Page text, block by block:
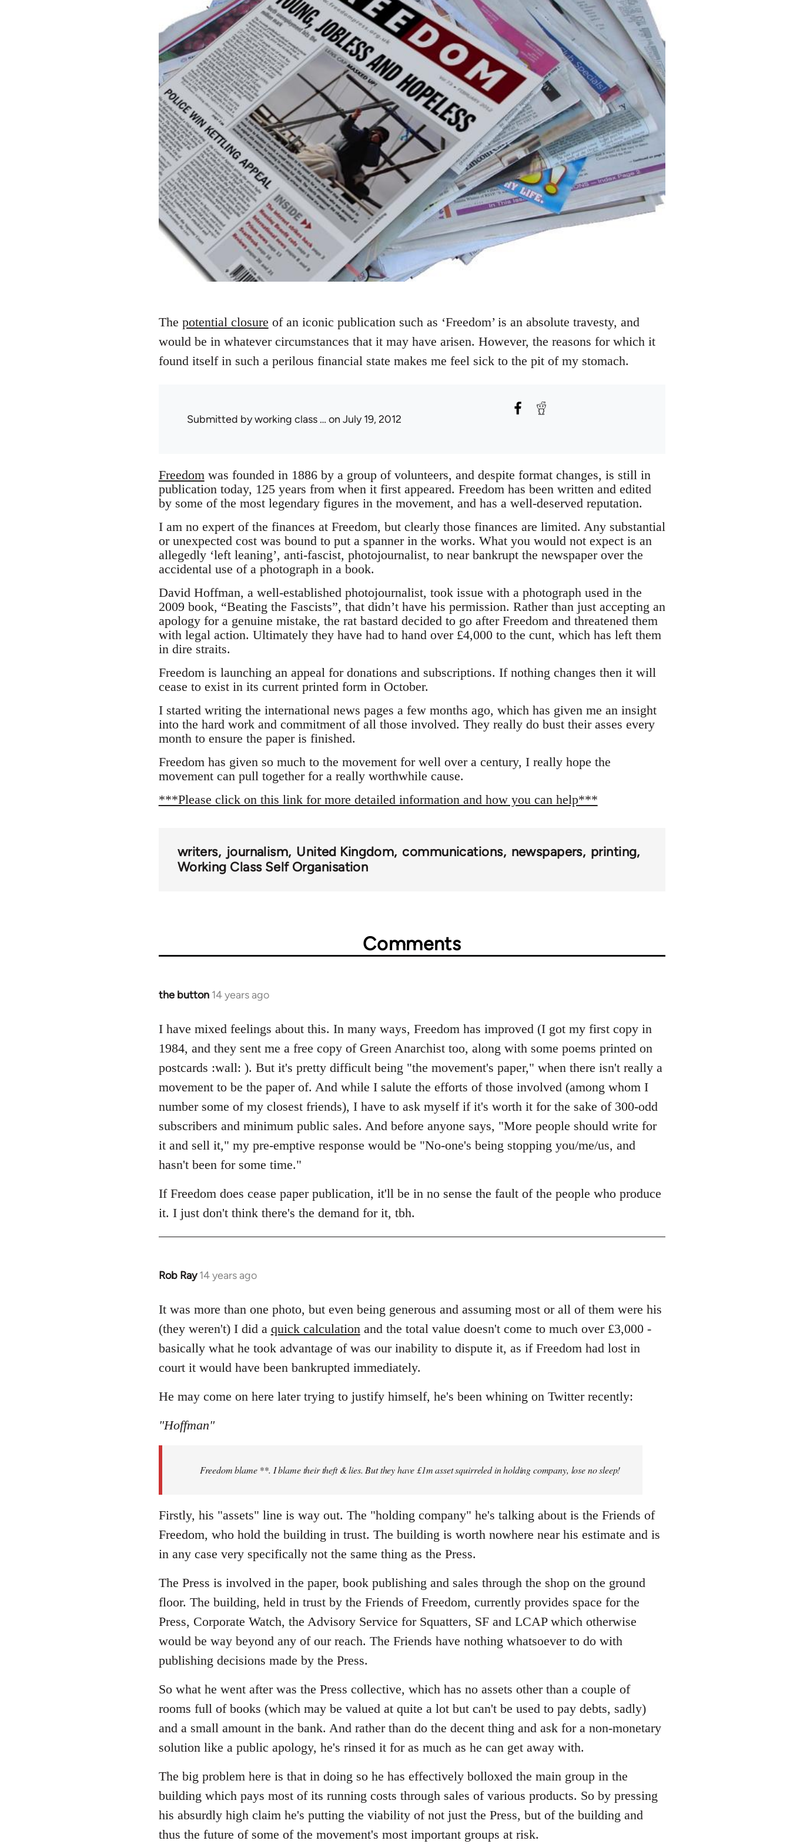
The potential closure of an iconic publication such as ‘Freedom’ is an absolute travesty, and
would be in whatever circumstances that it may have arisen. However, the reasons for which it
found itself in such a perilous financial state makes me feel sick to the pit of my stomach.
Submitted byworking class … on July 19, 2012
Freedomwas founded in 1886 by a group of volunteers, and despite format changes, is still in
publication today, 125 years from when it first appeared. Freedom has been written and edited
by some of the most legendary figures in the movement, and has a well-deserved reputation.
I am no expert of the finances at Freedom, but clearly those finances are limited. Any substantial
or unexpected cost was bound to put a spanner in the works. What you would not expect is an
allegedly ‘left leaning’, anti-fascist, photojournalist, to near bankrupt the newspaper over the
accidental use of a photograph in a book.
David Hoffman, a well-established photojournalist, took issue with a photograph used in the
2009 book, “Beating the Fascists”, that didn’t have his permission. Rather than just accepting an
apology for a genuine mistake, the rat bastard decided to go after Freedom and threatened them
with legal action. Ultimately they have had to hand over £4,000 to the cunt, which has left them
in dire straits.
Freedom is launching an appeal for donations and subscriptions. If nothing changes then it will
cease to exist in its current printed form in October.
I started writing the international news pages a few months ago, which has given me an insight
into the hard work and commitment of all those involved. They really do bust their asses every
month to ensure the paper is finished.
Freedom has given so much to the movement for well over a century, I really hope the
movement can pull together for a really worthwhile cause.
***Please click on this link for more detailed information and how you can help***
writers journalism United Kingdom communications newspapers printing
Working Class Self Organisation
Comments
the button 14 years ago
In
to
Welcome
libcom.org
I have mixed feelings about this. In many ways, Freedom has improved (I got my first copy in
1984, and they sent me a free copy of Green Anarchist too, along with some poems printed on
postcards :wall: ). But it's pretty difficult being "the movement's paper," when there isn't really a
movement to be the paper of. And while I salute the efforts of those involved (among whom I
number some of my closest friends), I have to ask myself if it's worth it for the sake of 300-odd
subscribers and minimum public sales. And before anyone says, "More people should write for
it and sell it," my pre-emptive response would be "No-one's being stopping you/me/us, and
hasn't been for some time."
If Freedom does cease paper publication, it'll be in no sense the fault of the people who produce
it. I just don't think there's the demand for it, tbh.
Rob Ray 14 years ago
In
to
Welcome
by
libcom.org
It was more than one photo, but even being generous and assuming most or all of them were his
(they weren't) I did a quick calculationand the total value doesn't come to much over £3,000 -
basically what he took advantage of was our inability to dispute it, as if Freedom had lost in
court it would have been bankrupted immediately.
He may come on here later trying to justify himself, he's been whining on Twitter recently:
"Hoffman"
Freedom blame **. I blame their theft & lies. But they have £1m asset squirreled in holding company, lose no sleep!
Firstly, his "assets" line is way out. The "holding company" he's talking about is the Friends of
Freedom, who hold the building in trust. The building is worth nowhere near his estimate and is
in any case very specifically not the same thing as the Press.
The Press is involved in the paper, book publishing and sales through the shop on the ground
floor. The building, held in trust by the Friends of Freedom, currently provides space for the
Press, Corporate Watch, the Advisory Service for Squatters, SF and LCAP which otherwise
would be way beyond any of our reach. The Friends have nothing whatsoever to do with
publishing decisions made by the Press.
So what he went after was the Press collective, which has no assets other than a couple of
rooms full of books (which may be valued at quite a lot but can't be used to pay debts, sadly)
and a small amount in the bank. And rather than do the decent thing and ask for a non-monetary
solution like a public apology, he's rinsed it for as much as he can get away with.
The big problem here is that in doing so he has effectively bolloxed the main group in the
building which pays most of its running costs through sales of various products. So by pressing
his absurdly high claim he's putting the viability of not just the Press, but of the building and
thus the future of some of the movement's most important groups at risk.